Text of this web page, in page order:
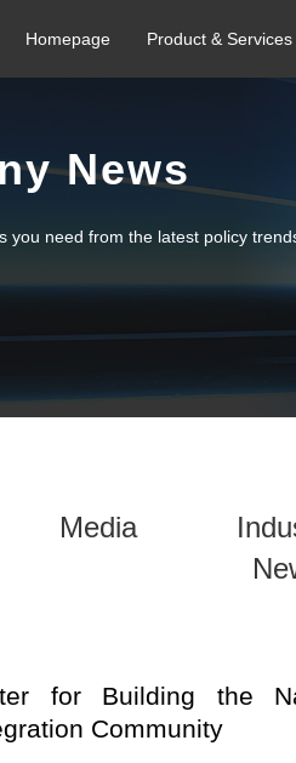
Homepage Product & Services
News
you need from the latest policy
Media
for Building the
Community